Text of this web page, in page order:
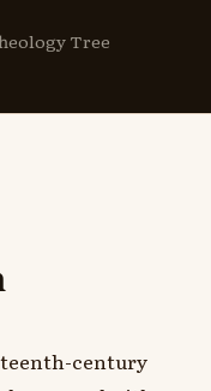
Tree
century